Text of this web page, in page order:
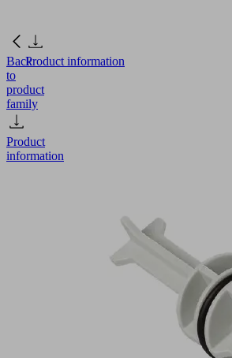
Back
to
product
family
Product
information
Product information